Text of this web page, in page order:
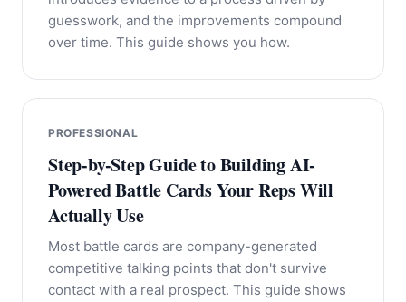
guesswork, and the improvements compound
over time. This guide shows you how.
PROFESSIONAL
Step-by-Step Guide to Building AI-
Powered Battle Cards Your Reps Will
Actually Use
Most battle cards are company-generated
competitive talking points that don't survive
contact with a real prospect. This guide shows